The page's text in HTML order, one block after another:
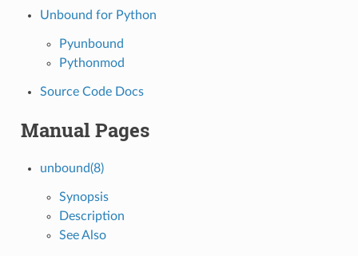
Unbound for Python
Pyunbound
Pythonmod
Source Code Docs
Manual Pages
unbound(8)
Synopsis
Description
See Also